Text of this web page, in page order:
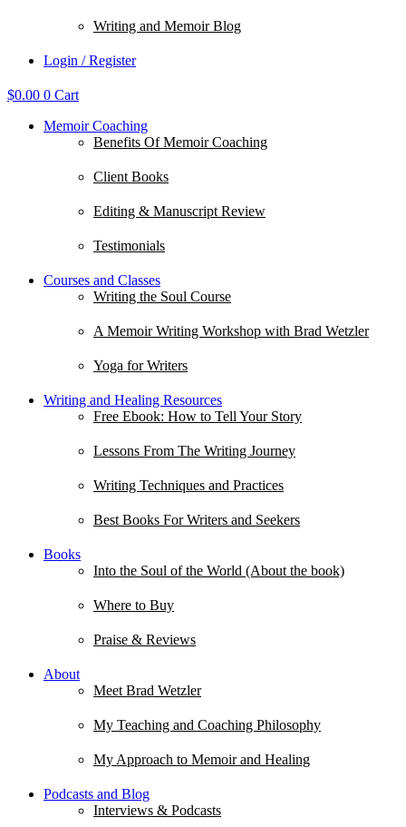
Writing and Memoir Blog
Login / Register
$0.00 0 Cart
Memoir Coaching
Benefits Of Memoir Coaching
Client Books
Editing & Manuscript Review
Testimonials
Courses and Classes
Writing the Soul Course
A Memoir Writing Workshop with Brad Wetzler
Yoga for Writers
Writing and Healing Resources
Free Ebook: How to Tell Your Story
Lessons From The Writing Journey
Writing Techniques and Practices
Best Books For Writers and Seekers
Books
Into the Soul of the World (About the book)
Where to Buy
Praise & Reviews
About
Meet Brad Wetzler
My Teaching and Coaching Philosophy
My Approach to Memoir and Healing
Podcasts and Blog
Interviews & Podcasts